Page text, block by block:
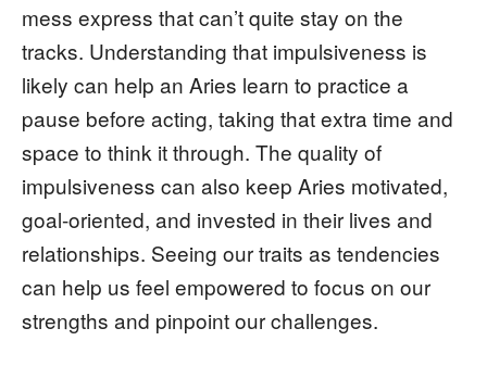
mess express that can’t quite stay on the
tracks. Understanding that impulsiveness is
likely can help an Aries learn to practice a
pause before acting, taking that extra time and
space to think it through. The quality of
impulsiveness can also keep Aries motivated,
goal-oriented, and invested in their lives and
relationships. Seeing our traits as tendencies
can help us feel empowered to focus on our
strengths and pinpoint our challenges.